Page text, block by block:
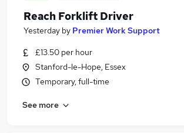
Reach Forklift Driver
Yesterday by Premier Work Support
£13.50 per hour
Stanford-le-Hope, Essex
Temporary, full-time
See more